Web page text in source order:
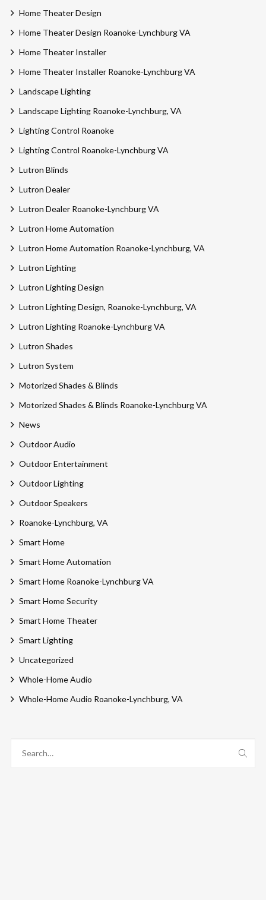
Home Theater Design
Home Theater Design Roanoke-Lynchburg VA
Home Theater Installer
Home Theater Installer Roanoke-Lynchburg VA
Landscape Lighting
Landscape Lighting Roanoke-Lynchburg, VA
Lighting Control Roanoke
Lighting Control Roanoke-Lynchburg VA
Lutron Blinds
Lutron Dealer
Lutron Dealer Roanoke-Lynchburg VA
Lutron Home Automation
Lutron Home Automation Roanoke-Lynchburg, VA
Lutron Lighting
Lutron Lighting Design
Lutron Lighting Design, Roanoke-Lynchburg, VA
Lutron Lighting Roanoke-Lynchburg VA
Lutron Shades
Lutron System
Motorized Shades & Blinds
Motorized Shades & Blinds Roanoke-Lynchburg VA
News
Outdoor Audio
Outdoor Entertainment
Outdoor Lighting
Outdoor Speakers
Roanoke-Lynchburg, VA
Smart Home
Smart Home Automation
Smart Home Roanoke-Lynchburg VA
Smart Home Security
Smart Home Theater
Smart Lighting
Uncategorized
Whole-Home Audio
Whole-Home Audio Roanoke-Lynchburg, VA